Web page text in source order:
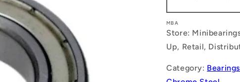
MBA
Store:
Up, Retail,
Category: